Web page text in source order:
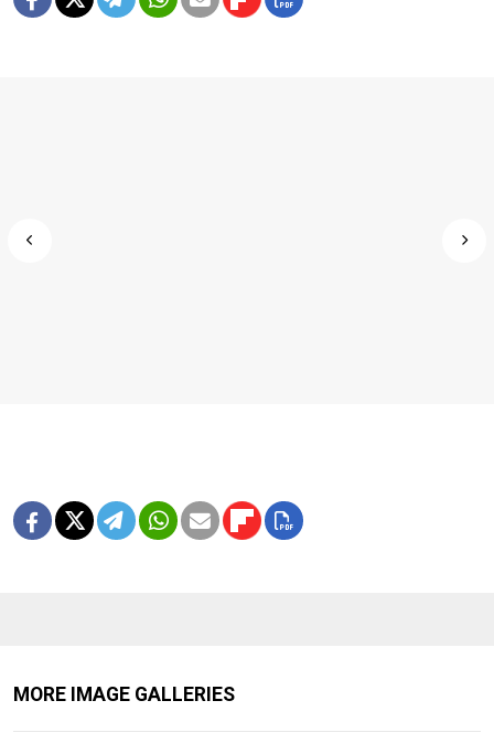
MORE IMAGE GALLERIES